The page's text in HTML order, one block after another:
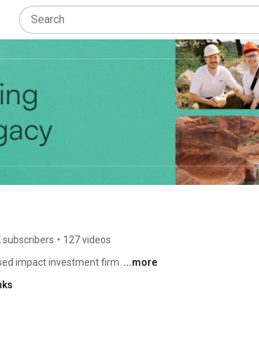
subscribers • 127 videos
impact investment firm. ...more